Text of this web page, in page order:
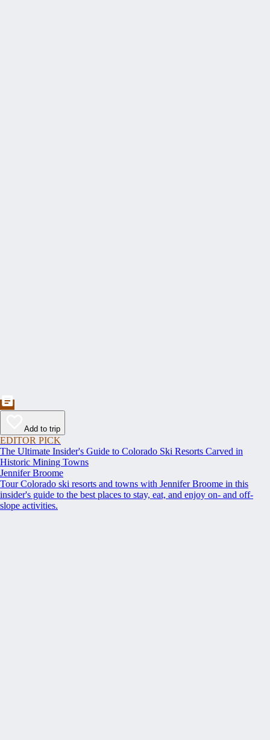
Add to trip
EDITOR PICK
The Ultimate Insider's Guide to Colorado Ski Resorts Carved in
Historic Mining Towns
Jennifer Broome
Tour Colorado ski resorts and towns with Jennifer Broome in this
insider's guide to the best places to stay, eat, and enjoy on- and off-
slope activities.